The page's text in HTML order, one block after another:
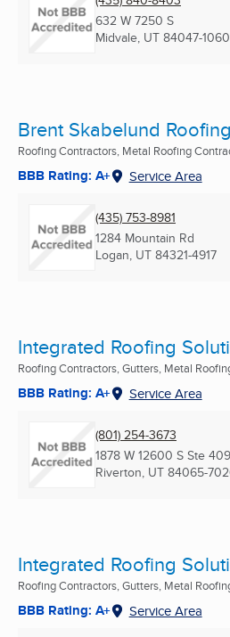
632 W 7250 S
Midvale, UT 84047-1060
Brent Skabelund
Roofing Contractors, Metal Roofing
BBB Rating: A+ Service Area
(435) 753-8981
1284 Mountain Rd
Logan, UT 84321-4917
Integrated Roofing
Roofing Contractors, Gutters, Metal
BBB Rating: A+ Service Area
(801) 254-3673
1878 W 12600 S Ste 409
Riverton, UT 84065-
Integrated Roofing
Roofing Contractors, Gutters, Metal
BBB Rating: A+ Service Area